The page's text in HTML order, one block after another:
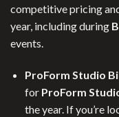
competitive pricing
year, including during
events.
ProForm Studio
for ProForm
the year. If you’re